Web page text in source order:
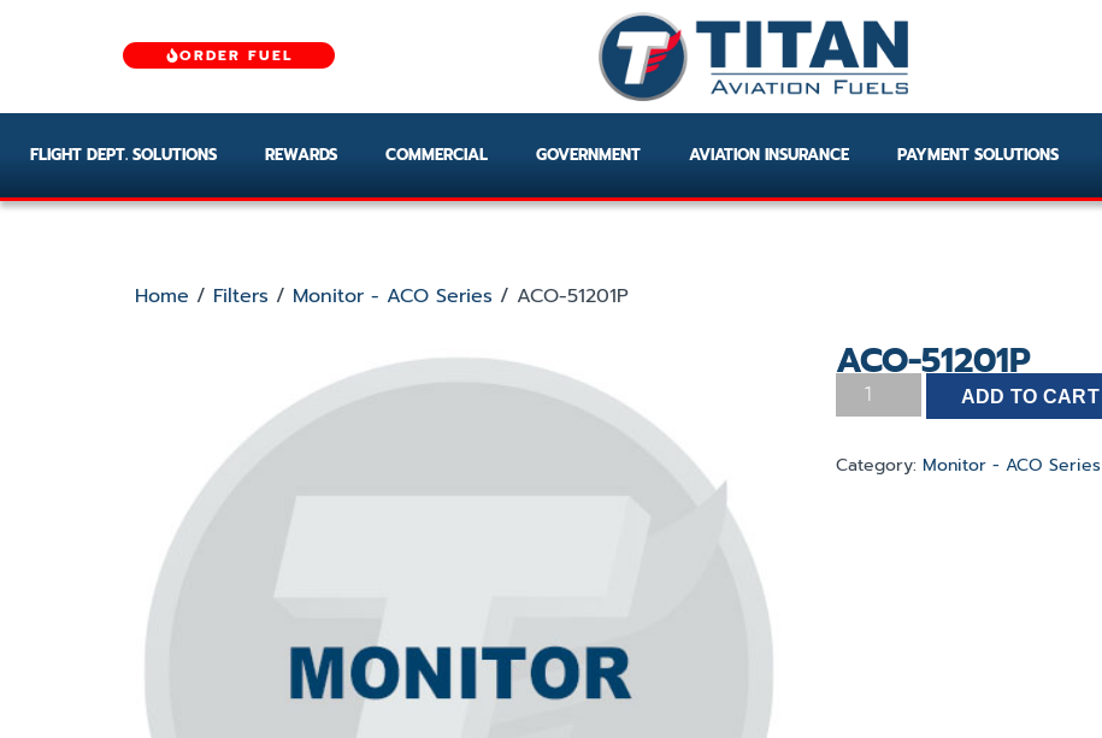
ORDER FUEL
FLIGHT DEPT. SOLUTIONS REWARDS COMMERCIAL GOVERNMENT AVIATION INSURANCE PAYMENT SOLUTIONS
Home / Filters / Monitor - ACO Series / ACO-51201P
ACO-51201P
ADD TO CART
Category: Monitor - ACO Series